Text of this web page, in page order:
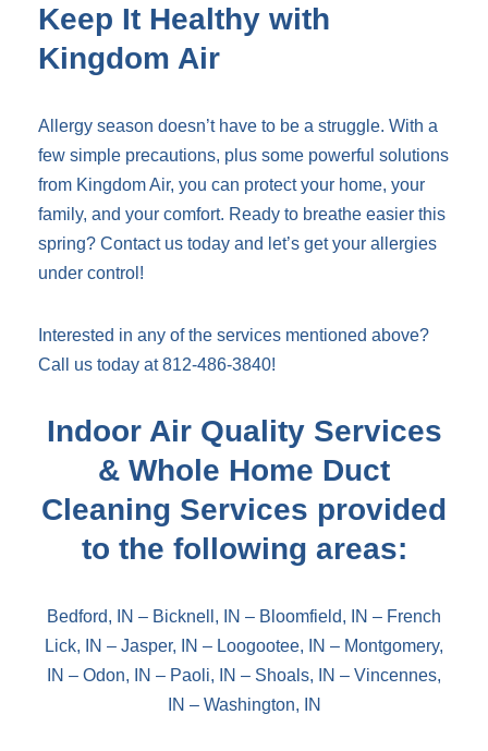
Keep It Healthy with
Kingdom Air
Allergy season doesn’t have to be a struggle. With a
few simple precautions, plus some powerful solutions
from Kingdom Air, you can protect your home, your
family, and your comfort. Ready to breathe easier this
spring? Contact us today and let’s get your allergies
under control!
Interested in any of the services mentioned above?
Call us today at 812-486-3840!
Indoor Air Quality Services
& Whole Home Duct
Cleaning Services provided
to the following areas:
Bedford, IN – Bicknell, IN – Bloomfield, IN – French
Lick, IN – Jasper, IN – Loogootee, IN – Montgomery,
IN – Odon, IN – Paoli, IN – Shoals, IN – Vincennes,
IN – Washington, IN